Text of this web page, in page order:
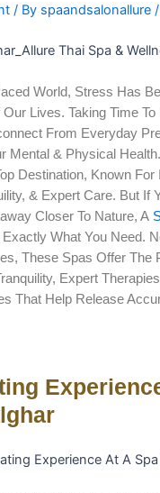
/ By spaandsalonallure/
World, Stress Has
Our Lives. Taking Time To
From Everyday
Mental & Physical
Destination, Known For
& Expert Care. But If
Closer To Nature, A
Exactly What You Need.
These Spas Offer The
Expert
That Help Release